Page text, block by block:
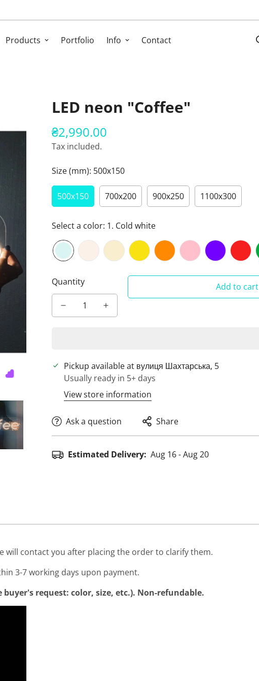
Products Portfolio Info Contact
LED neon "Coffee"
Regular
price
₴2,990.00
Tax included.
Size (mm): 500х150
500х150 700х200 900х250 1100х300
Select a color: 1. Cold white
Quantity Add to cart
Pickup available at вулиця Шахтарська, 5
Usually ready in 5+ days
View store information
Ask a question Share
Estimated Delivery: Aug 16 - Aug 20
will contact you after placing the order to clarify them.
3-7 working days upon payment.
request: color, size, etc.). Non-refundable.